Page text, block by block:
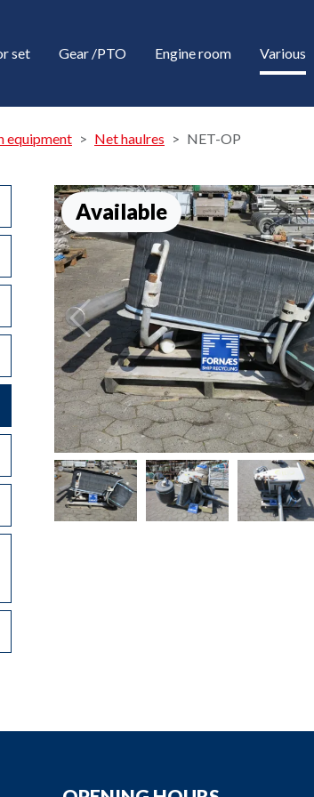
set Gear /PTO Engine room Various
equipment Net haulres NET-OP
Dropdown
Dropdown
Dropdown
Dropdown
Dropdown
Dropdown
Available